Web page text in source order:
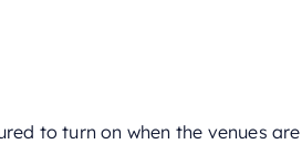
to turn on when the venues